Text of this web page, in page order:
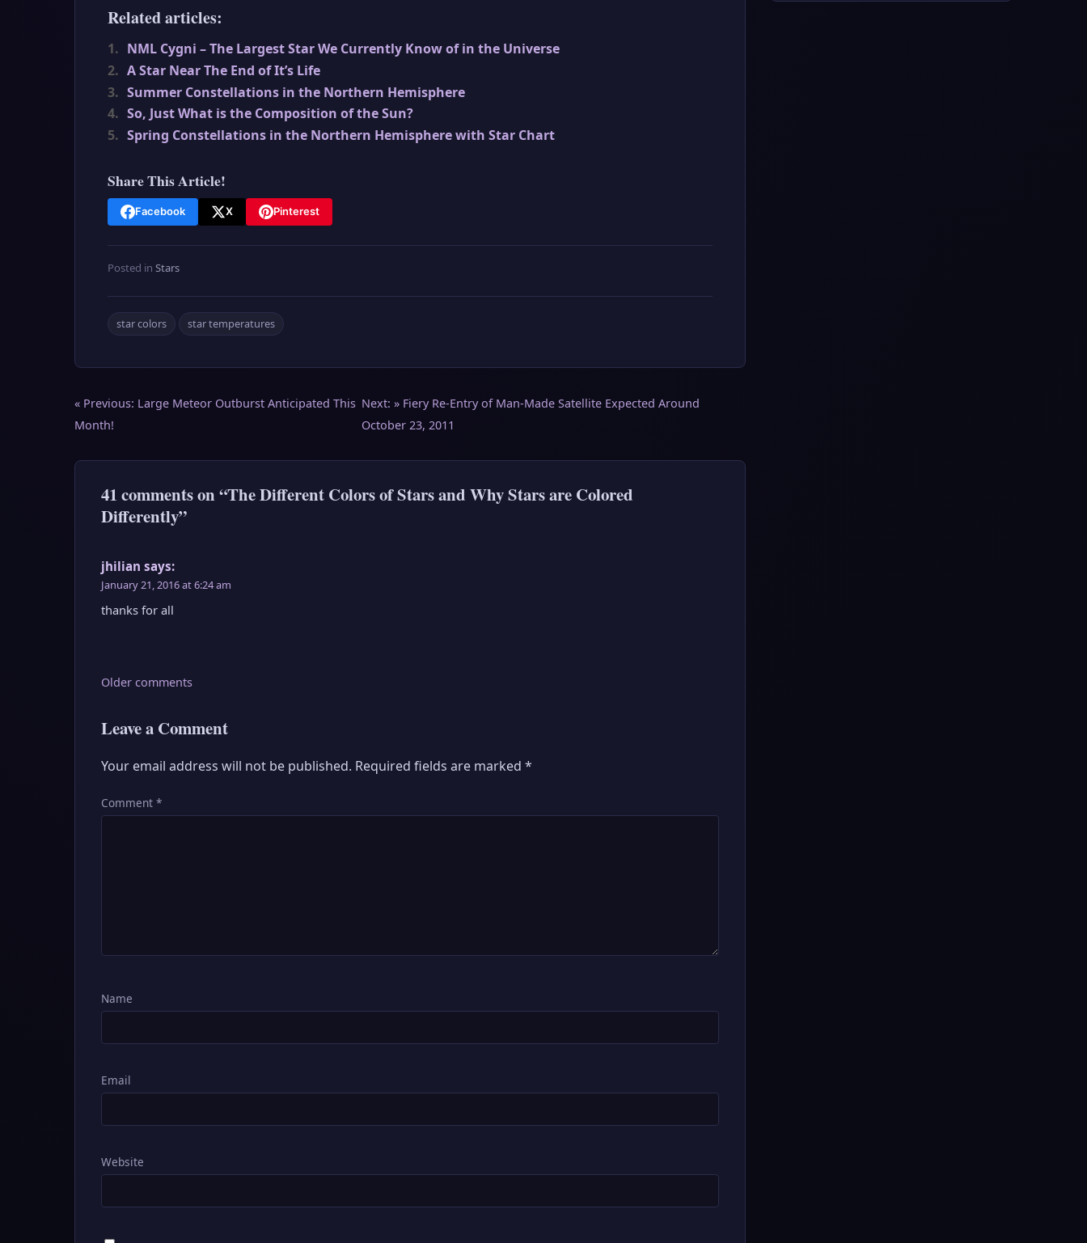
Related articles:
1. NML Cygni – The Largest Star We Currently Know of in the Universe
2. A Star Near The End of It’s Life
3. Summer Constellations in the Northern Hemisphere
4. So, Just What is the Composition of the Sun?
5. Spring Constellations in the Northern Hemisphere with Star Chart
Share This Article!
Facebook X Pinterest
Posted in Stars
star colors star temperatures
Post
navigation
« Previous: Large Meteor Outburst Anticipated This
Month!
Next: »Fiery Re-Entry of Man-Made Satellite Expected Around
October 23, 2011
41 comments on “The Different Colors of Stars and Why Stars are Colored
Differently”
jhilian says:
January 21, 2016 at 6:24 am
thanks for all
Comments
Older comments
Leave a Comment
Your email address will not be published. Required fields are marked *
Comment *
Name
Email
Website